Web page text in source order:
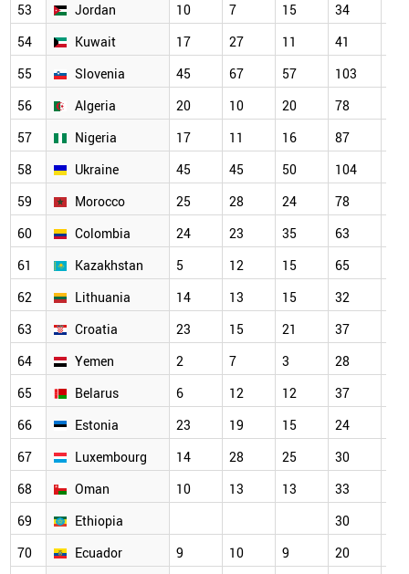
53
Jordan 10 7 15 34
54
Kuwait 17 27 11 41
55
Slovenia 45 67 57 103
56
Algeria 20 10 20 78
57
Nigeria 17 11 16 87
58
Ukraine 45 45 50 104
59
Morocco 25 28 24 78
60
Colombia 24 23 35 63
61
Kazakhstan 5 12 15 65
62
Lithuania 14 13 15 32
63
Croatia 23 15 21 37
64
Yemen 2 7 3 28
65
Belarus 6 12 12 37
66
Estonia 23 19 15 24
67
Luxembourg 14 28 25 30
68
Oman 10 13 13 33
69
Ethiopia 30
70
Ecuador 9 10 9 20